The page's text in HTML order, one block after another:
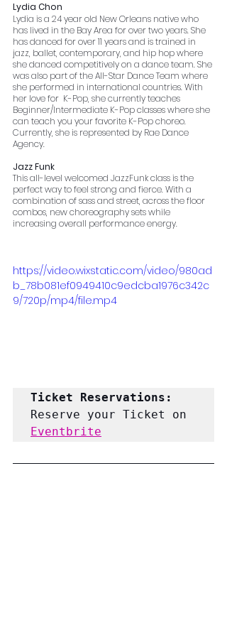
Lydia Chon
Lydia is a 24 year old New Orleans native who
has lived in the Bay Area for over two years. She
has danced for over 11 years and is trained in
jazz, ballet, contemporary, and hip hop where
she danced competitively on a dance team. She
was also part of the All-Star Dance Team where
she performed in international countries. With
her love for  K-Pop, she currently teaches
Beginner/Intermediate K-Pop classes where she
can teach you your favorite K-Pop choreo.
Currently, she is represented by Rae Dance
Agency.
Jazz Funk
This all-level welcomed JazzFunk class is the
perfect way to feel strong and fierce. With a
combination of sass and street, across the floor
combos, new choreography sets while
increasing overall performance energy.
https://video.wixstatic.com/video/980ad
b_78b081ef0949410c9edcba1976c342c
9/720p/mp4/file.mp4
Eventbrite